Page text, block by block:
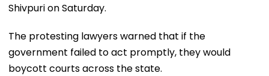
Shivpuri on Saturday.
The protesting lawyers warned that if the
government failed to act promptly, they would
boycott courts across the state.